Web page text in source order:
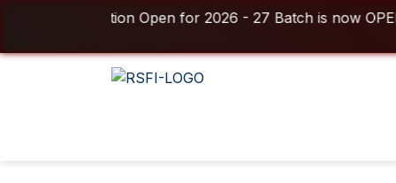
Registration Open for 2026 - 27 Batch is now OPEN! ⚡
For queries &